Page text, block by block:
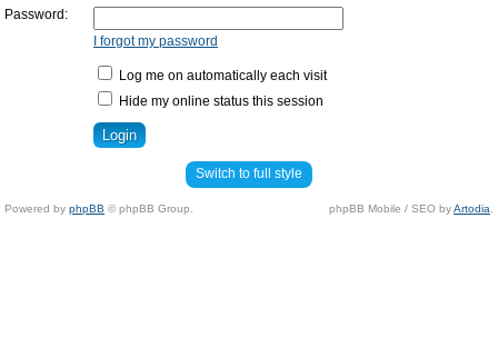
Password:
I forgot my password
Log me on automatically each visit
Hide my online status this session
Switch to full style
Powered by phpBB © phpBB Group. phpBB Mobile / SEO byArtodia